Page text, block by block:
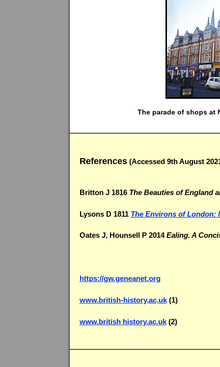
The parade of shops at
References(Accessed 9th August
Britton J 1816 The Beauties of England
Lysons D 1811 The Environs of London:
Oates J, Hounsell P 2014Ealing. A
https://gw.geneanet.org
www.british-history,ac,uk(1)
www.british history.ac.uk(2)